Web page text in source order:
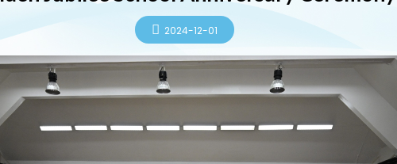
2024-12-01